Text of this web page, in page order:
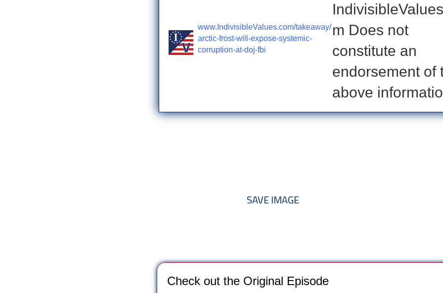
www.IndivisibleValues.com/takeaway/
arctic-frost-will-expose-systemic-
corruption-at-doj-fbi
m Does not
constitute an
endorsement of
above
SAVE IMAGE
Check out the Original Episode